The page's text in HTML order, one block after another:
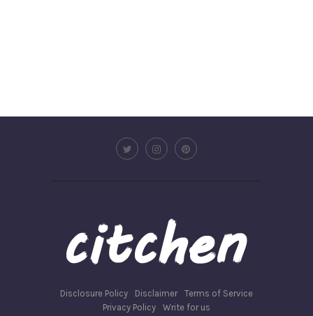
Disclosure Policy Disclaimer
Terms of Service
Privacy Policy
Write for us